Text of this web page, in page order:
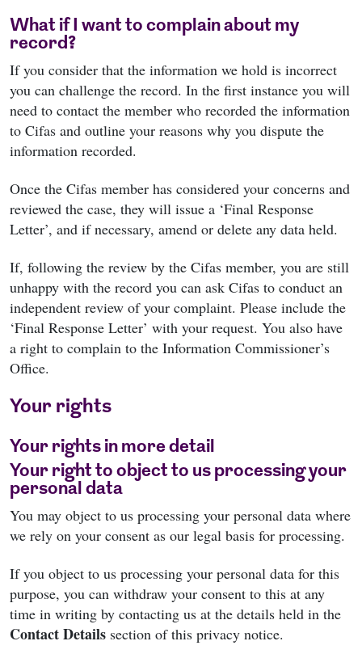
What if I want to complain about my
record?
If you consider that the information we hold is incorrect
you can challenge the record. In the first instance you will
need to contact the member who recorded the information
to Cifas and outline your reasons why you dispute the
information recorded.
Once the Cifas member has considered your concerns and
reviewed the case, they will issue a ‘Final Response
Letter’, and if necessary, amend or delete any data held.
If, following the review by the Cifas member, you are still
unhappy with the record you can ask Cifas to conduct an
independent review of your complaint. Please include the
‘Final Response Letter’ with your request. You also have
a right to complain to the Information Commissioner’s
Office.
Your rights
Your rights in more detail
Your right to object to us processing your
personal data
You may object to us processing your personal data where
we rely on your consent as our legal basis for processing.
If you object to us processing your personal data for this
purpose, you can withdraw your consent to this at any
time in writing by contacting us at the details held in the
Contact Details section of this privacy notice.